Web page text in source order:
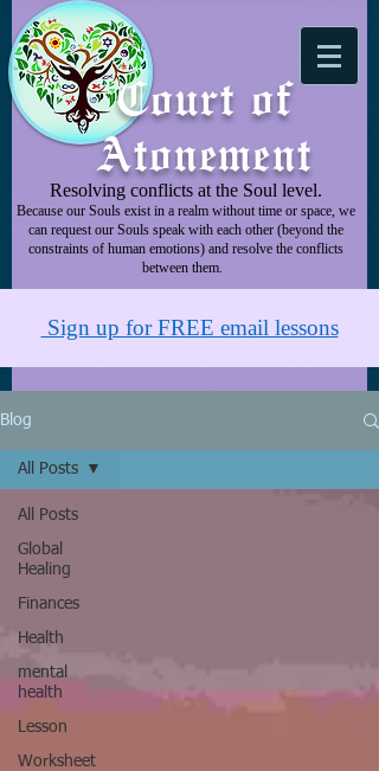
Court of
Atonement
Resolving conflicts at the Soul level.
Because our Souls exist in a realm without time or space, we
can request our Souls speak with each other (beyond the
constraints of human emotions) and resolve the conflicts
between them.
Sign up for FREE email lessons
Blog
All Posts
Global
Healing
Finances
Health
mental
health
Lesson
Worksheet
All Posts